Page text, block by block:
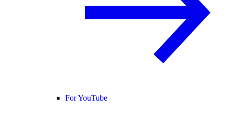
For YouTube